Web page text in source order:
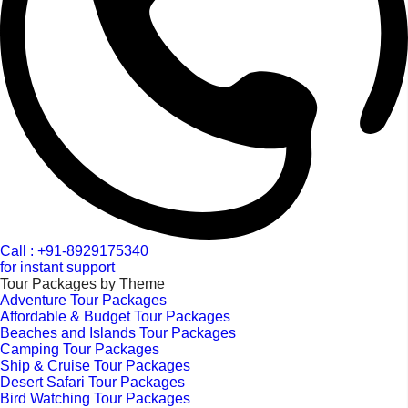
Call : +91-8929175340
for instant support
Tour Packages by Theme
Adventure Tour Packages
Affordable & Budget Tour Packages
Beaches and Islands Tour Packages
Camping Tour Packages
Ship & Cruise Tour Packages
Desert Safari Tour Packages
Bird Watching Tour Packages